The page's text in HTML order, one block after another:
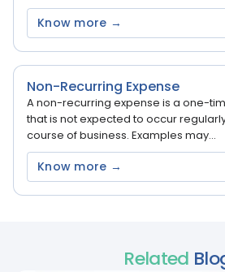
Know more →
Non-Recurring Expense
A non-recurring expense is a one-
that is not expected to occur
course of business. Examples may...
Know more →
Related